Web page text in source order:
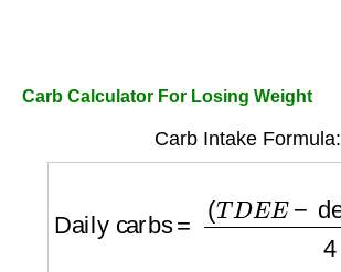
Carb Calculator For Losing Weight
Carb Intake Formula: